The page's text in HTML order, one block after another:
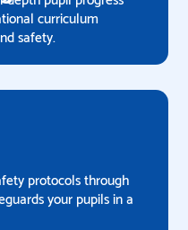
curriculum
safety.
protocols through
your pupils in a